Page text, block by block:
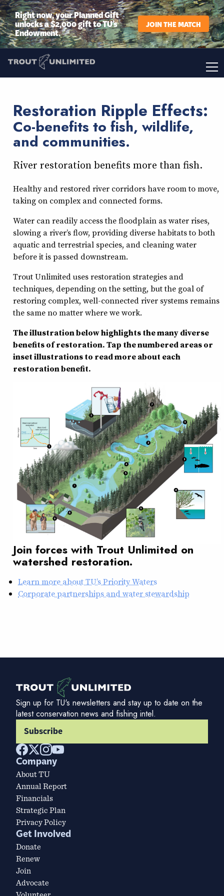
Right now, your Planned Gift
unlocks a $2,000 gift to TU’s
Endowment.
JOIN THE MATCH
Restoration Ripple Effects:
Co-benefits to fish, wildlife,
and communities.
River restoration benefits more than fish.
Healthy and restored river corridors have room to move,
taking on complex and connected forms.
Water can readily access the floodplain as water rises,
slowing a river’s flow, providing diverse habitats to both
aquatic and terrestrial species, and cleaning water
before it is passed downstream.
Trout Unlimited uses restoration strategies and
techniques, depending on the setting, but the goal of
restoring complex, well-connected river systems remains
the same no matter where we work.
The illustration below highlights the many diverse
benefits of restoration. Tap the numbered areas or
inset illustrations to read more about each
restoration benefit.
Join forces with Trout Unlimited on
watershed restoration.
Learn more about TU’s Priority Waters
Corporate partnerships and water stewardship
Sign up for TU's newsletters and stay up to date on the
latest conservation news and fishing intel.
Subscribe
Company
About TU
Annual Report
Financials
Strategic Plan
Privacy Policy
Get Involved
Donate
Renew
Join
Advocate